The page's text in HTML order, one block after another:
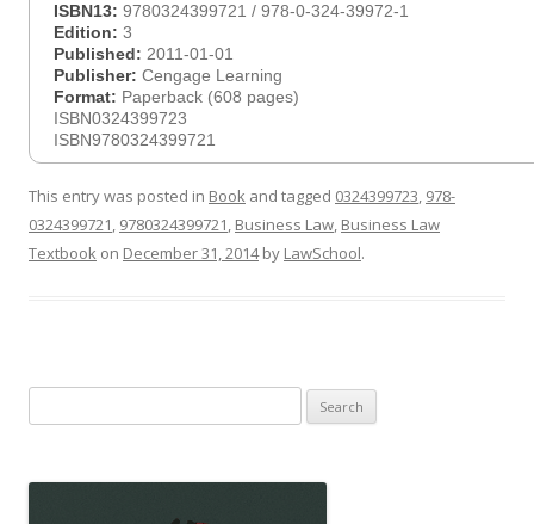
ISBN13: 9780324399721 / 978-0-324-39972-1
Edition: 3
Published: 2011-01-01
Publisher: Cengage Learning
Format: Paperback (608 pages)
ISBN0324399723
ISBN9780324399721
This entry was posted in Book and tagged 0324399723, 978-
0324399721, 9780324399721, Business Law, Business Law
Textbook on December 31, 2014by LawSchool.
for: